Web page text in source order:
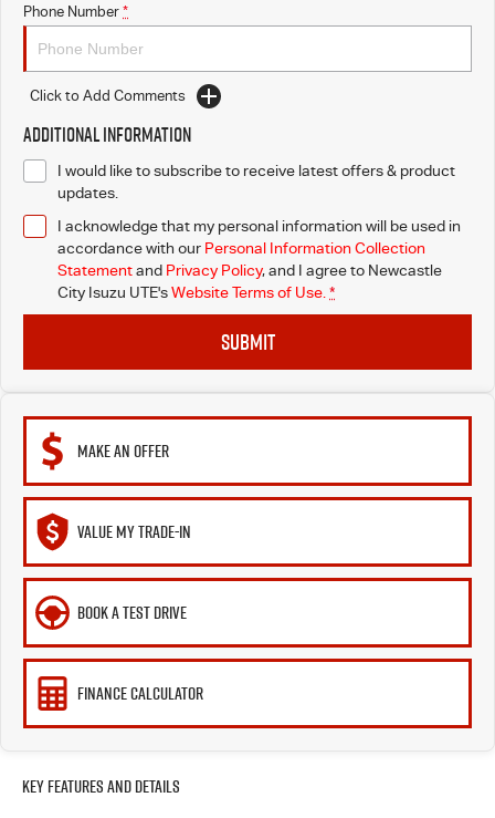
Phone Number *
Click to Add Comments
Additional Information
I would like to subscribe to receive latest offers & product
updates.
I acknowledge that my personal information will be used in
accordance with our Personal Information Collection
Statementand Privacy Policy, and I agree to Newcastle
City Isuzu UTE'sWebsite Terms of Use. *
SUBMIT
MAKE AN OFFER
VALUE MY TRADE-IN
BOOK A TEST DRIVE
FINANCE CALCULATOR
Key Features and Details